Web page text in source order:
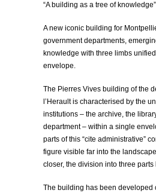
“A building as a tree of knowledge”
A new iconic building for
government departments,
knowledge with three limbs
envelope.
The Pierres Vives building of the
l’Herault is characterised by the
institutions – the archive, the
department – within a single
parts of this “cite administrative”
figure visible far into the
closer, the division into three
The building has been developed